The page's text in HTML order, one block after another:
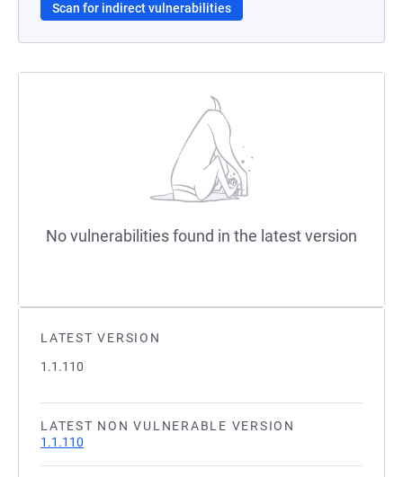
LATEST VERSION
1.1.110
LATEST NON VULNERABLE VERSION
1.1.110
Scan for indirect vulnerabilities
No vulnerabilities found in the latest version